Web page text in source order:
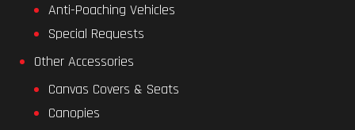
Anti-Poaching Vehicles
Special Requests
Other Accessories
Canvas Covers & Seats
Canopies